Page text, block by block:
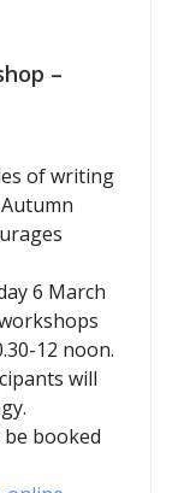
–
of writing
6 March
12 noon.
will
booked